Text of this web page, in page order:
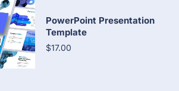
PowerPoint Presentation
Template
$17.00